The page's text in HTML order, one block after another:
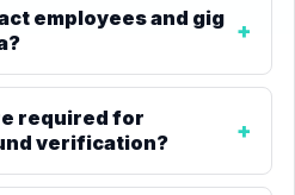
employees and gig
required for
verification?